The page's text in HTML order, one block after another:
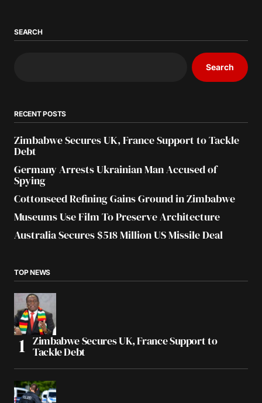
SEARCH
Search
RECENT POSTS
Zimbabwe Secures UK, France Support to Tackle
Debt
Germany Arrests Ukrainian Man Accused of
Spying
Cottonseed Refining Gains Ground in Zimbabwe
Museums Use Film To Preserve Architecture
Australia Secures $518 Million US Missile Deal
TOP NEWS
Zimbabwe Secures UK, France Support to
Tackle Debt